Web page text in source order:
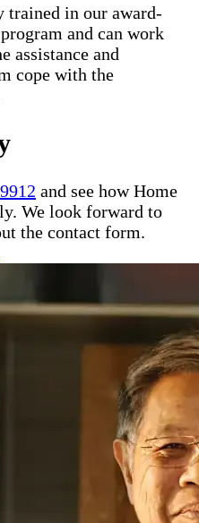
trained in our award-
and can work
assistance and
cope with the
and see how Home
We look forward to
the contact form.